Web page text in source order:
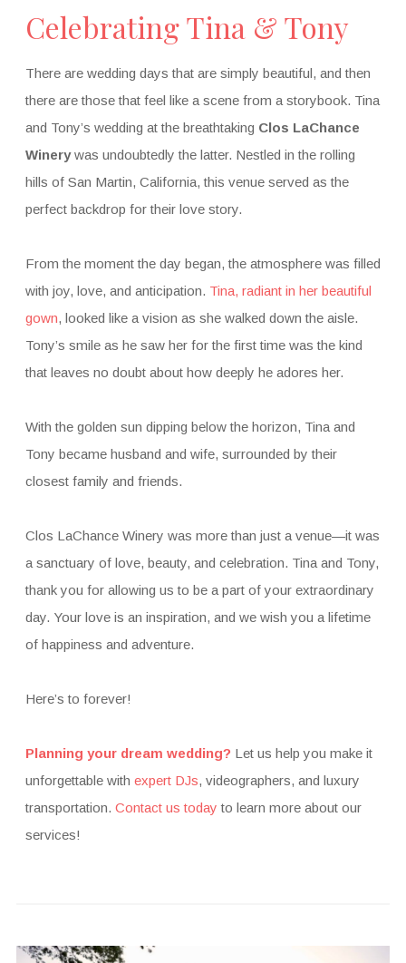
Celebrating Tina & Tony
There are wedding days that are simply beautiful, and then
there are those that feel like a scene from a storybook. Tina
and Tony’s wedding at the breathtaking Clos LaChance
Winerywas undoubtedly the latter. Nestled in the rolling
hills of San Martin, California, this venue served as the
perfect backdrop for their love story.
From the moment the day began, the atmosphere was filled
with joy, love, and anticipation. Tina, radiant in her beautiful
gown, looked like a vision as she walked down the aisle.
Tony’s smile as he saw her for the first time was the kind
that leaves no doubt about how deeply he adores her.
With the golden sun dipping below the horizon, Tina and
Tony became husband and wife, surrounded by their
closest family and friends.
Clos LaChance Winery was more than just a venue—it was
a sanctuary of love, beauty, and celebration. Tina and Tony,
thank you for allowing us to be a part of your extraordinary
day. Your love is an inspiration, and we wish you a lifetime
of happiness and adventure.
Here’s to forever!
Planning your dream wedding? Let us help you make it
unforgettable with expert DJs, videographers, and luxury
transportation. Contact us today to learn more about our
services!